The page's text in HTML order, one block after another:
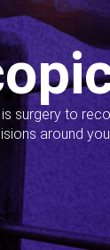
surgery to
around